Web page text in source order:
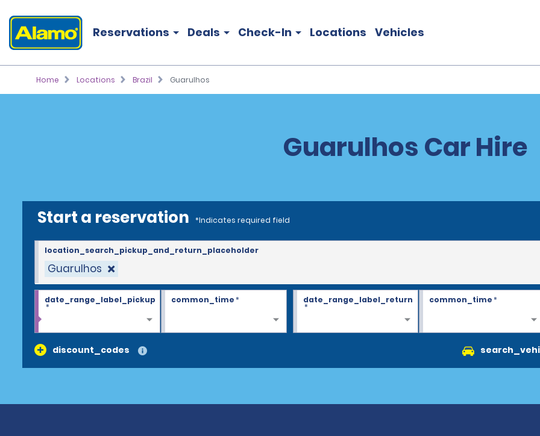
Reservations Deals Check-In Locations Vehicles
Home Locations Brazil Guarulhos
Guarulhos Car Hire
Start a reservation *Indicates required field
Guarulhos
location_search_pickup_and_return_placeholder
date_range_label_pickup
*
common_time* date_range_label_return
*
common_time*
discount_codes